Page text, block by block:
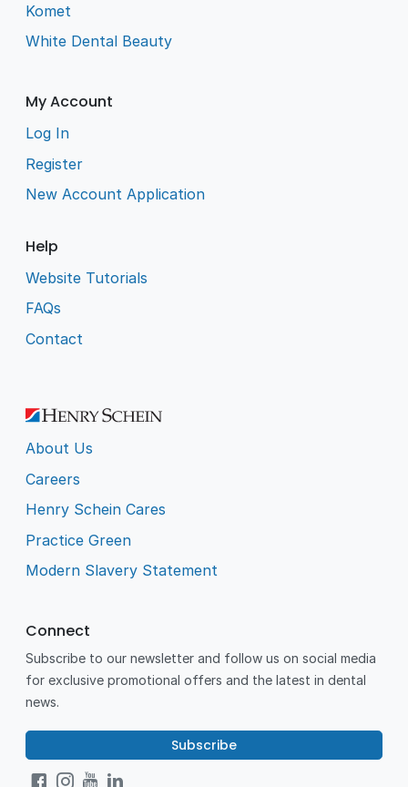
Komet
White Dental Beauty
My Account
Log In
Register
New Account Application
Help
Website Tutorials
FAQs
Contact
About Us
Careers
Henry Schein Cares
Practice Green
Modern Slavery Statement
Connect
Subscribe to our newsletter and follow us on social media
for exclusive promotional offers and the latest in dental
news.
Subscribe